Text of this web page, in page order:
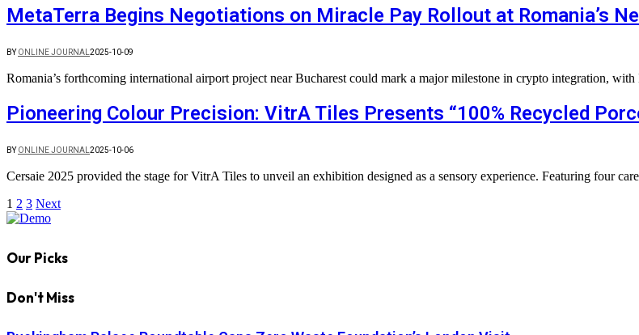
MetaTerra Begins Negotiations on Miracle Pay Rollout at Romania’s
BY ONLINE JOURNAL2025-10-09
Romania’s forthcoming international airport project near Bucharest could mark a major milestone in crypto integration,
Pioneering Colour Precision: VitrA Tiles Presents “100% Recycled
BY ONLINE JOURNAL2025-10-06
Cersaie 2025 provided the stage for VitrA Tiles to unveil an exhibition designed as a sensory experience. Featuring four
1 2 3 Next
Our Picks
Don't Miss